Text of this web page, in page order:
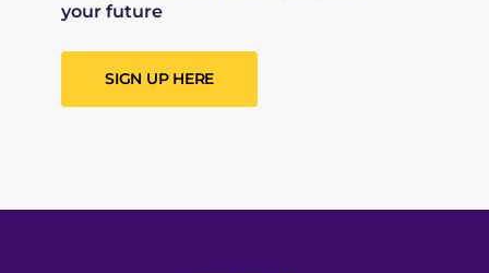
your future
SIGN UP HERE